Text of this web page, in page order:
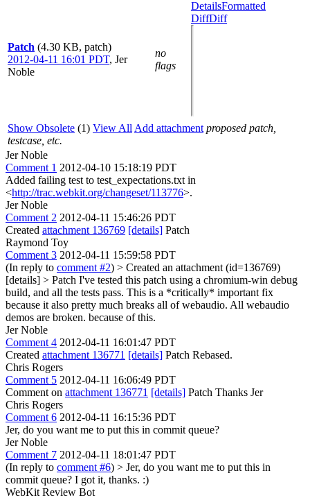
Patch (4.30 KB, patch)
2012-04-11 16:01 PDT, Jer
Noble
no
flags
DetailsFormatted
DiffDiff
Show Obsolete (1) View All Add attachment proposed patch,
testcase, etc.
Jer Noble
Comment 1 2012-04-10 15:18:19 PDT
Added failing test to test_expectations.txt in
<http://trac.webkit.org/changeset/113776>.
Jer Noble
Comment 2 2012-04-11 15:46:26 PDT
Created attachment 136769 [details] Patch
Raymond Toy
Comment 3 2012-04-11 15:59:58 PDT
(In reply to comment #2) > Created an attachment (id=136769)
[details] > Patch I've tested this patch using a chromium-win debug
build, and all the tests pass. This is a *critically* important fix
because it also pretty much breaks all of webaudio. All webaudio
demos are broken. because of this.
Jer Noble
Comment 4 2012-04-11 16:01:47 PDT
Created attachment 136771 [details] Patch Rebased.
Chris Rogers
Comment 5 2012-04-11 16:06:49 PDT
Comment on attachment 136771 [details] Patch Thanks Jer
Chris Rogers
Comment 6 2012-04-11 16:15:36 PDT
Jer, do you want me to put this in commit queue?
Jer Noble
Comment 7 2012-04-11 18:01:47 PDT
(In reply to comment #6) > Jer, do you want me to put this in
commit queue? I got it, thanks. :)
WebKit Review Bot